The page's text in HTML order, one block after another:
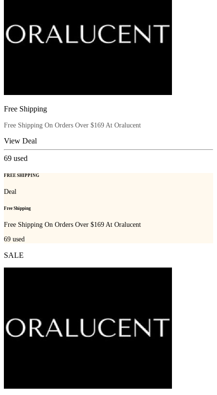
Free Shipping
Free Shipping On Orders Over $169 At Oralucent
View Deal
69 used
FREE SHIPPING
Deal
Free Shipping
Free Shipping On Orders Over $169 At Oralucent
69 used
SALE